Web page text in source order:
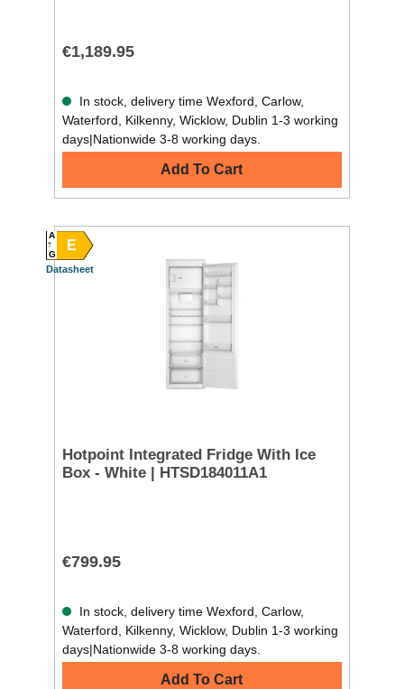
€1,189.95
In stock, delivery time Wexford, Carlow,
Waterford, Kilkenny, Wicklow, Dublin 1-3 working
days|Nationwide 3-8 working days.
Add To Cart
E
A
G
Datasheet
Hotpoint Integrated Fridge With Ice
Box - White | HTSD184011A1
€799.95
In stock, delivery time Wexford, Carlow,
Waterford, Kilkenny, Wicklow, Dublin 1-3 working
days|Nationwide 3-8 working days.
Add To Cart